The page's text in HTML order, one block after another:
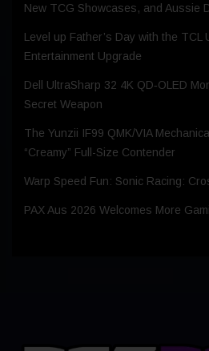
New TCG Showcases, and Aussie
Level up Father’s Day with the TCL
Entertainment Upgrade
Dell UltraSharp 32 4K QD‑OLED
Secret Weapon
The Yunzii IF99 QMK/VIA
“Creamy” Full-Size Contender
Warp Speed Fun: Sonic Racing:
PAX Aus 2026 Welcomes More